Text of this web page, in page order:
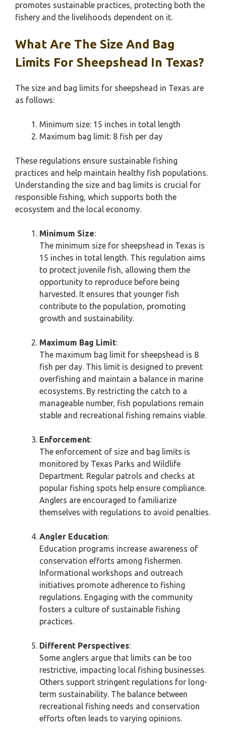
promotes sustainable practices, protecting both the
fishery and the livelihoods dependent on it.
What Are The Size And Bag
Limits For Sheepshead In Texas?
The size and bag limits for sheepshead in Texas are
as follows:
Minimum size: 15 inches in total length
Maximum bag limit: 8 fish per day
These regulations ensure sustainable fishing
practices and help maintain healthy fish populations.
Understanding the size and bag limits is crucial for
responsible fishing, which supports both the
ecosystem and the local economy.
Minimum Size:
The minimum size for sheepshead in Texas is
15 inches in total length. This regulation aims
to protect juvenile fish, allowing them the
opportunity to reproduce before being
harvested. It ensures that younger fish
contribute to the population, promoting
growth and sustainability.
Maximum Bag Limit:
The maximum bag limit for sheepshead is 8
fish per day. This limit is designed to prevent
overfishing and maintain a balance in marine
ecosystems. By restricting the catch to a
manageable number, fish populations remain
stable and recreational fishing remains viable.
Enforcement:
The enforcement of size and bag limits is
monitored by Texas Parks and Wildlife
Department. Regular patrols and checks at
popular fishing spots help ensure compliance.
Anglers are encouraged to familiarize
themselves with regulations to avoid penalties.
Angler Education:
Education programs increase awareness of
conservation efforts among fishermen.
Informational workshops and outreach
initiatives promote adherence to fishing
regulations. Engaging with the community
fosters a culture of sustainable fishing
practices.
Different Perspectives:
Some anglers argue that limits can be too
restrictive, impacting local fishing businesses.
Others support stringent regulations for long-
term sustainability. The balance between
recreational fishing needs and conservation
efforts often leads to varying opinions.